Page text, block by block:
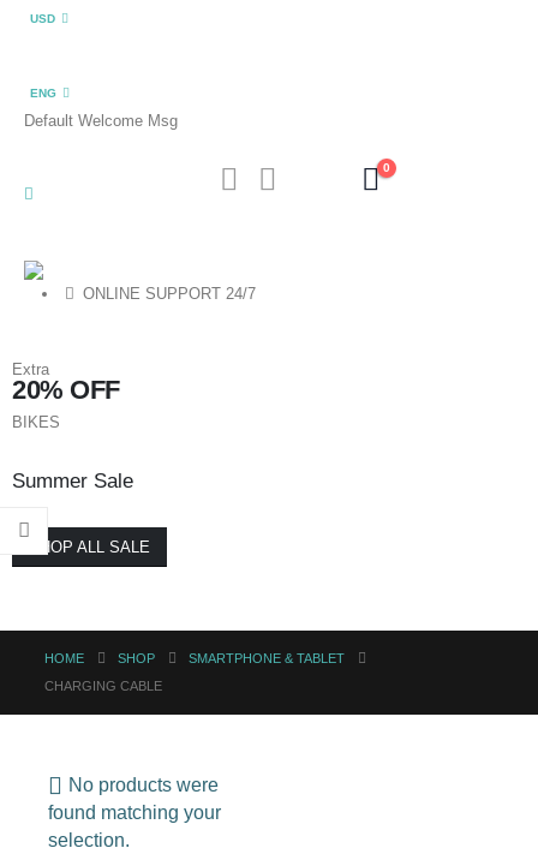
USD
ENG
Default Welcome Msg
0
ONLINE SUPPORT 24/7
Extra
20% OFF
BIKES
Summer Sale
SHOP ALL SALE
HOME SHOP
SMARTPHONE & TABLET
CHARGING CABLE
No products were
found matching your
selection.